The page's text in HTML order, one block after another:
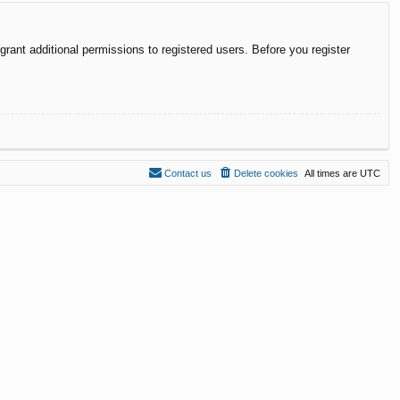
additional permissions to registered users. Before you register
All times are UTC
Delete cookies
Contact us